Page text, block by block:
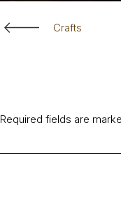
Crafts
Required fields are